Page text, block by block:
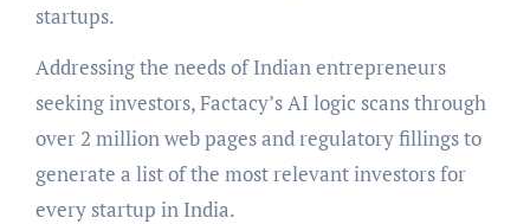
startups.
Addressing the needs of Indian entrepreneurs
seeking investors, Factacy’s AI logic scans through
over 2 million web pages and regulatory fillings to
generate a list of the most relevant investors for
every startup in India.